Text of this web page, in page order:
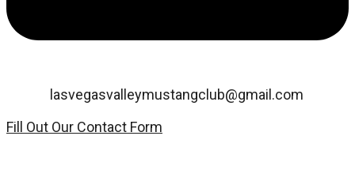
lasvegasvalleymustangclub@gmail.com
Fill Out Our Contact Form